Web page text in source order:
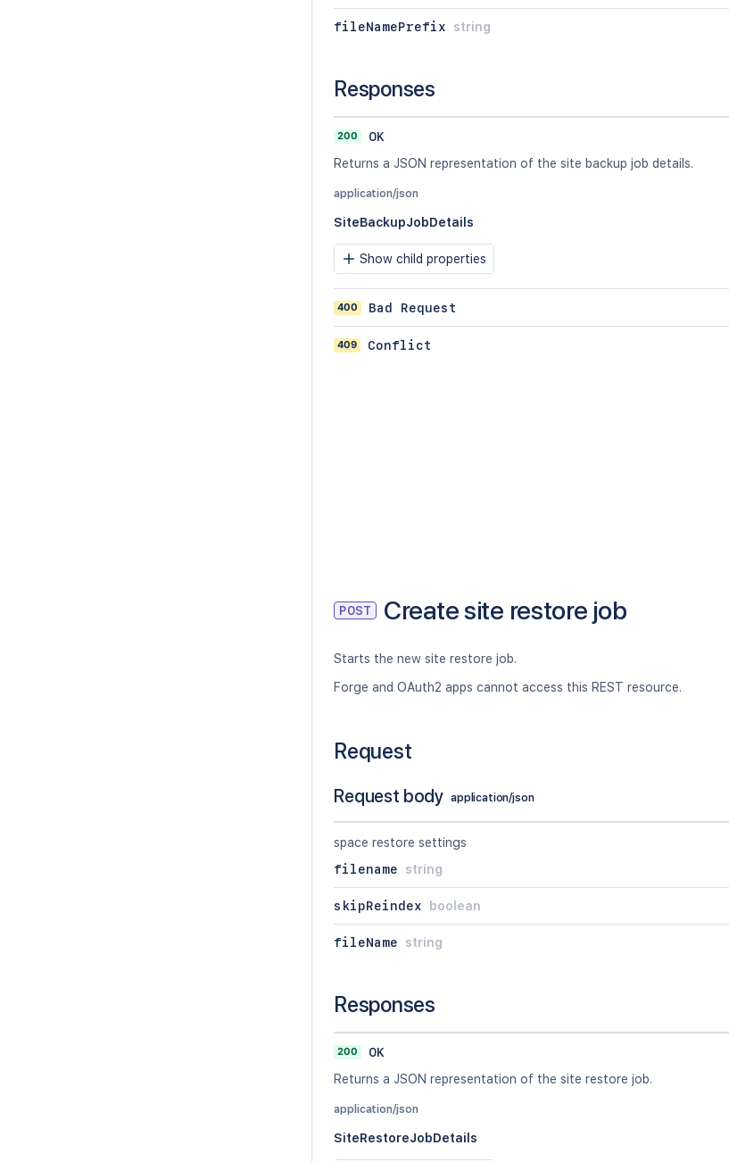
fileNamePrefix string
Responses
200
OK
Returns a JSON representation of the site backup job details.
application/json
SiteBackupJobDetails
Show child properties
400 Bad Request
409 Conflict
POST Create site restore job
Starts the new site restore job.
Forge and OAuth2 apps cannot access this REST resource.
Request
Request body application/json
space restore settings
filename
string
skipReindex boolean
fileName string
Responses
200
OK
Returns a JSON representation of the site restore job.
application/json
SiteRestoreJobDetails